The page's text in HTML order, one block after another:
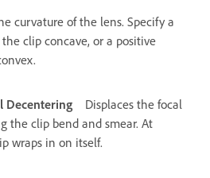
curvature of the lens. Specify a
clip concave, or a positive
Decentering
Displaces the focal
the clip bend and smear. At
wraps in on itself.